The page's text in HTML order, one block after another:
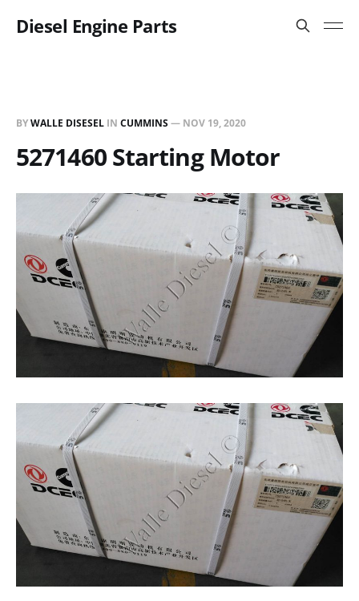
Diesel Engine Parts
BYWALLE DISESEL IN CUMMINS— NOV 19, 2020
5271460 Starting Motor